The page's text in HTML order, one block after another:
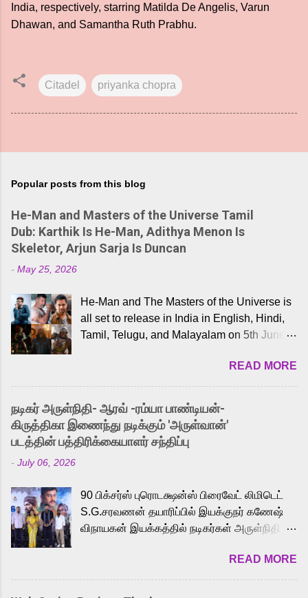
India, respectively, starring Matilda De Angelis, Varun
Dhawan, and Samantha Ruth Prabhu.
Citadel priyanka chopra
Popular posts from this blog
He-Man and Masters of the Universe Tamil
Dub: Karthik Is He-Man, Adithya Menon Is
Skeletor, Arjun Sarja Is Duncan
- May 25, 2026
He-Man and The Masters of the Universe is
all set to release in India in English, Hindi,
Tamil, Telugu, and Malayalam on 5th June,
received a lot of love from cult He-Man fans
and offered audiences an exciting glimpse
into the world of Eternia, the recently
released Tamil trailer has also generated
strong excitement among Tamil audiences.
Adding to the growing buzz is the film’s
to the iconic superhero He-Man. Known for
memorable songs like “Behene De” from
Raavan, “Oru Maalai” from Ghajini, and
loved for his versatile voice and strong
command over multiple languages, making
READ MORE
நடிகர் அருள்நிதி- ஆரவ் -ரம்யா பாண்டியன்-
கிருத்திகா இணைந்து நடிக்கும் 'அருள்வான்'
படத்தின் பத்திரிக்கையாளர் சந்திப்பு
- July 06, 2026
90 பிக்சர்ஸ் புரொடக்ஷன்ஸ் பிரைவேட் லிமிடெட்
S.G.சரவணன் தயாரிப்பில் இயக்குநர் கணேஷ்
விநாயகன் இயக்கத்தில் நடிகர்கள் அருள்நிதி -
முக்கிய வேடத்தில் இணைந்து நடித்திருக்கும்
'அருள்வான்' திரைப்படத்தினை
பத்திரிக்கையாளர் சந்திப்பு சென்னையில்
READ MORE